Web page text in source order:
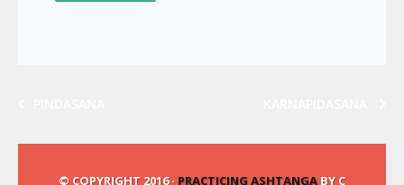
© COPYRIGHT 2016 · PRACTICING ASHTANGABY C